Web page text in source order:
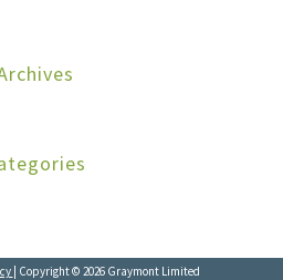
| Copyright © 2026 Graymont Limited